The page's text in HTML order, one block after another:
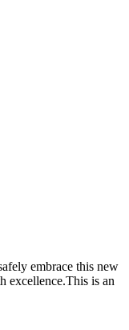
embrace this new
excellence.This is an